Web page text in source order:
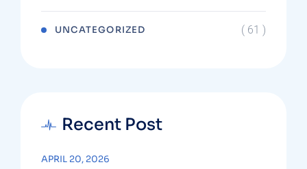
UNCATEGORIZED ( 61 )
Recent Post
APRIL 20, 2026